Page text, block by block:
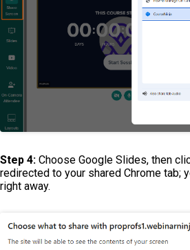
Step 4: Choose Google Slides, then
redirected to your shared Chrome tab;
right away.